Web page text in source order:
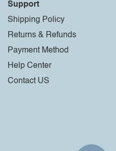
Support
Shipping Policy
Returns & Refunds
Payment Method
Help Center
Contact US